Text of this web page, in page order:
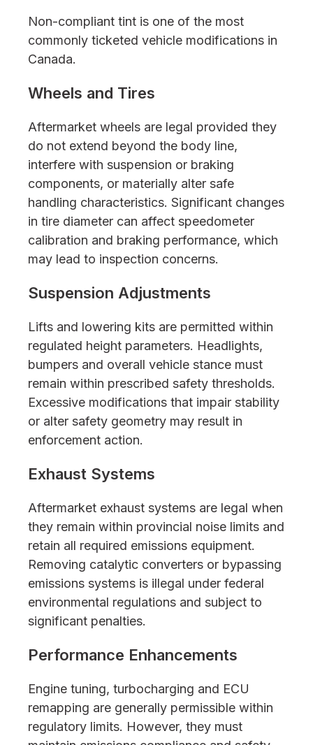
Non-compliant tint is one of the most
commonly ticketed vehicle modifications in
Canada.
Wheels and Tires
Aftermarket wheels are legal provided they
do not extend beyond the body line,
interfere with suspension or braking
components, or materially alter safe
handling characteristics. Significant changes
in tire diameter can affect speedometer
calibration and braking performance, which
may lead to inspection concerns.
Suspension Adjustments
Lifts and lowering kits are permitted within
regulated height parameters. Headlights,
bumpers and overall vehicle stance must
remain within prescribed safety thresholds.
Excessive modifications that impair stability
or alter safety geometry may result in
enforcement action.
Exhaust Systems
Aftermarket exhaust systems are legal when
they remain within provincial noise limits and
retain all required emissions equipment.
Removing catalytic converters or bypassing
emissions systems is illegal under federal
environmental regulations and subject to
significant penalties.
Performance Enhancements
Engine tuning, turbocharging and ECU
remapping are generally permissible within
regulatory limits. However, they must